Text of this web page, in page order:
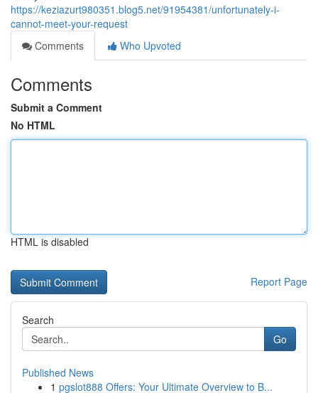
https://keziazurt980351.blog5.net/91954381/unfortunately-i-
cannot-meet-your-request
Comments
Who Upvoted
Comments
Submit a Comment
No HTML
HTML is disabled
Report Page
Search
Go
Published News
1 pgslot888 Offers: Your Ultimate Overview to B...